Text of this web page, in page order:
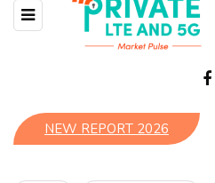
NEW REPORT 2026